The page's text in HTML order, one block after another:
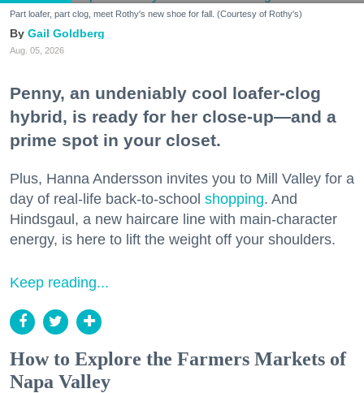
Part loafer, part clog, meet Rothy's new shoe for fall. (Courtesy of Rothy's)
Gail Goldberg
Aug. 05, 2026
Penny, an undeniably cool loafer-clog
hybrid, is ready for her close-up—and a
prime spot in your closet.
Plus, Hanna Andersson invites you to Mill Valley for a
day of real-life back-to-school shopping. And
Hindsgaul, a new haircare line with main-character
energy, is here to lift the weight off your shoulders.
Keep reading...
How to Explore the Farmers Markets of
Napa Valley